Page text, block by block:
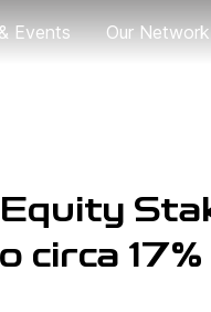
Events Our Network
circa 17%